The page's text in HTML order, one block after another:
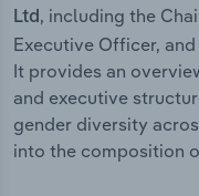
Ltd, including the
Executive Officer,
It provides an
and executive
gender diversity
into the composition